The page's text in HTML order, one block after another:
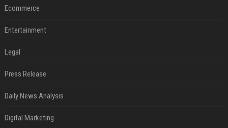
Ecommerce
Entertainment
Legal
Press Release
Daily News Analysis
Digital Marketing